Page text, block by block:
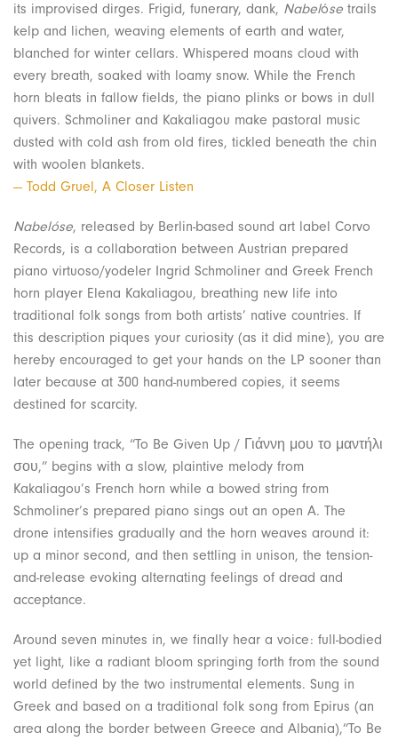
its improvised dirges. Frigid, funerary, dank, Nabelóse trails
kelp and lichen, weaving elements of earth and water,
blanched for winter cellars. Whispered moans cloud with
every breath, soaked with loamy snow. While the French
horn bleats in fallow fields, the piano plinks or bows in dull
quivers. Schmoliner and Kakaliagou make pastoral music
dusted with cold ash from old fires, tickled beneath the chin
with woolen blankets.
— Todd Gruel, A Closer Listen
Nabelóse, released by Berlin-based sound art label Corvo
Records, is a collaboration between Austrian prepared
piano virtuoso/yodeler Ingrid Schmoliner and Greek French
horn player Elena Kakaliagou, breathing new life into
traditional folk songs from both artists’ native countries. If
this description piques your curiosity (as it did mine), you are
hereby encouraged to get your hands on the LP sooner than
later because at 300 hand-numbered copies, it seems
destined for scarcity.
The opening track, “To Be Given Up / Γιάννη μου το μαντήλι
σου,” begins with a slow, plaintive melody from
Kakaliagou’s French horn while a bowed string from
Schmoliner’s prepared piano sings out an open A. The
drone intensifies gradually and the horn weaves around it:
up a minor second, and then settling in unison, the tension-
and-release evoking alternating feelings of dread and
acceptance.
Around seven minutes in, we finally hear a voice: full-bodied
yet light, like a radiant bloom springing forth from the sound
world defined by the two instrumental elements. Sung in
Greek and based on a traditional folk song from Epirus (an
area along the border between Greece and Albania),”To Be